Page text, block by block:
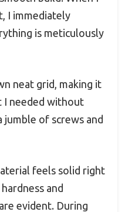
I immediately
is meticulously
neat grid, making it
I needed without
jumble of screws and
feels solid right
and
evident. During